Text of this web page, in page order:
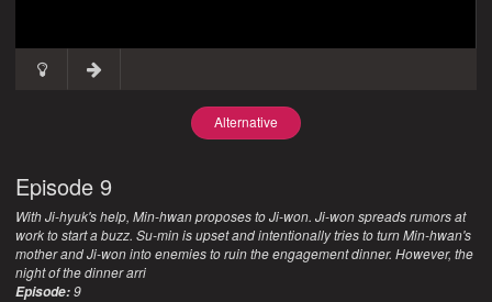
Alternative
Episode 9
With Ji-hyuk's help, Min-hwan proposes to Ji-won. Ji-won spreads rumors at
work to start a buzz. Su-min is upset and intentionally tries to turn Min-hwan's
mother and Ji-won into enemies to ruin the engagement dinner. However, the
night of the dinner arri
Episode:9